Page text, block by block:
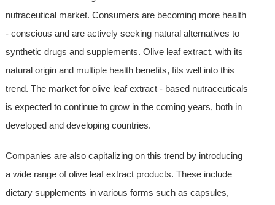
nutraceutical market. Consumers are becoming more health
- conscious and are actively seeking natural alternatives to
synthetic drugs and supplements. Olive leaf extract, with its
natural origin and multiple health benefits, fits well into this
trend. The market for olive leaf extract - based nutraceuticals
is expected to continue to grow in the coming years, both in
developed and developing countries.
Companies are also capitalizing on this trend by introducing
a wide range of olive leaf extract products. These include
dietary supplements in various forms such as capsules,